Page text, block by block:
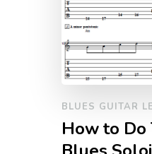
BLUES GUITAR
How to Do